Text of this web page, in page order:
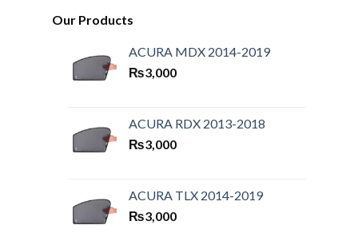
Our Products
ACURA MDX 2014-2019
₨3,000
ACURA RDX 2013-2018
₨3,000
ACURA TLX 2014-2019
₨3,000